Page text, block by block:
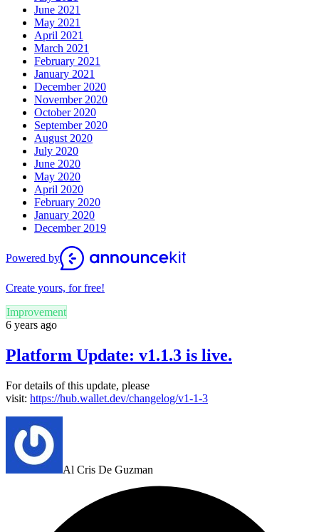
June 2021
May 2021
April 2021
March 2021
February 2021
January 2021
December 2020
November 2020
October 2020
September 2020
August 2020
July 2020
June 2020
May 2020
April 2020
February 2020
January 2020
December 2019
Powered by
Create yours, for free!
Improvement
6 years ago
Platform Update: v1.1.3 is live.
For details of this update, please
visit: https://hub.wallet.dev/changelog/v1-1-3
Al Cris De Guzman